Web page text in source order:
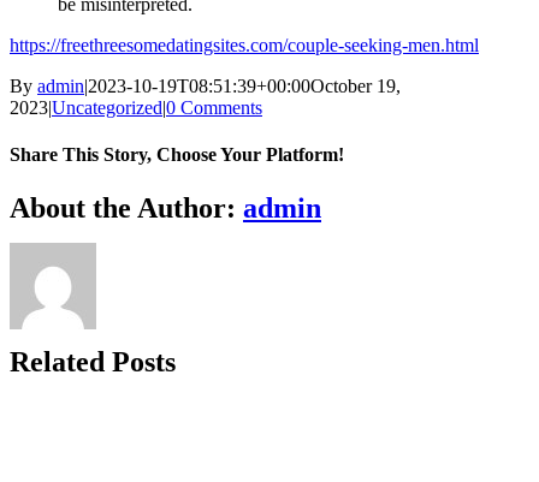
be misinterpreted.
https://freethreesomedatingsites.com/couple-seeking-men.html
By admin|2023-10-19T08:51:39+00:00October 19,
2023|Uncategorized|0 Comments
Share This Story, Choose Your Platform!
Facebook
X
Reddit
LinkedIn
WhatsApp
Telegram
Tumblr
Pinterest
Vk
Xing
Email
About the Author: admin
Related Posts